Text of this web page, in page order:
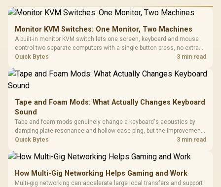
Monitor KVM Switches: One Monitor, Two Machines
A built-in monitor KVM switch lets one screen, keyboard and mouse
control two separate computers with a single button press, no extra
hardware box needed. Evetech stocks monitors with this feature for
Quick Bytes 3 min read
Tape and Foam Mods: What Actually Changes Keyboard
Sound
Tape and foam mods genuinely change a keyboard's acoustics by
damping plate resonance and hollow case ping, but the improvement
depends heavily on the board's existing build quality, not a fix for every
Quick Bytes 3 min read
How Multi-Gig Networking Helps Gaming and Work
Multi-gig networking can accelerate large local transfers and support